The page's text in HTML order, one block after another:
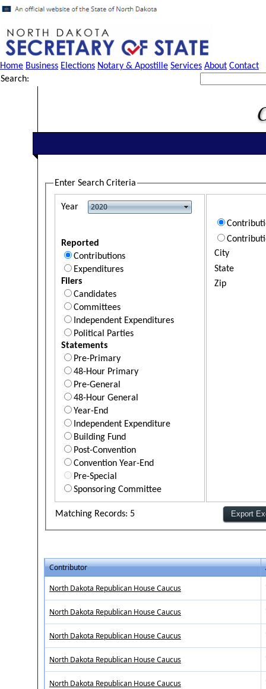
Home Business Elections Notary & Apostille Services About Contact
Search:
Enter Search Criteria
Year
Reported
Contributions
Expenditures
Filers
Candidates
Committees
Independent Expenditures
Political Parties
Statements
Pre-Primary
48-Hour Primary
Pre-General
48-Hour General
Year-End
Independent Expenditure
Building Fund
Post-Convention
Convention Year-End
Pre-Special
Sponsoring Committee
City
State
Zip
Matching Records: 5
Contributor
North Dakota Republican House Caucus
North Dakota Republican House Caucus
North Dakota Republican House Caucus
North Dakota Republican House Caucus
North Dakota Republican House Caucus